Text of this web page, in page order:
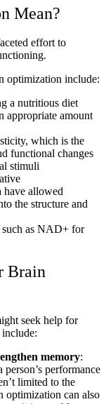
Mean?
effort to
optimization include:
a nutritious diet
appropriate amount
which is the
functional changes
stimuli
have allowed
the structure and
such as NAD+ for
Brain
seek help for
memory:
person’s performance
limited to the
optimization can also